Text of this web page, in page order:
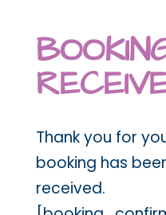
Thank you for
booking has
received.